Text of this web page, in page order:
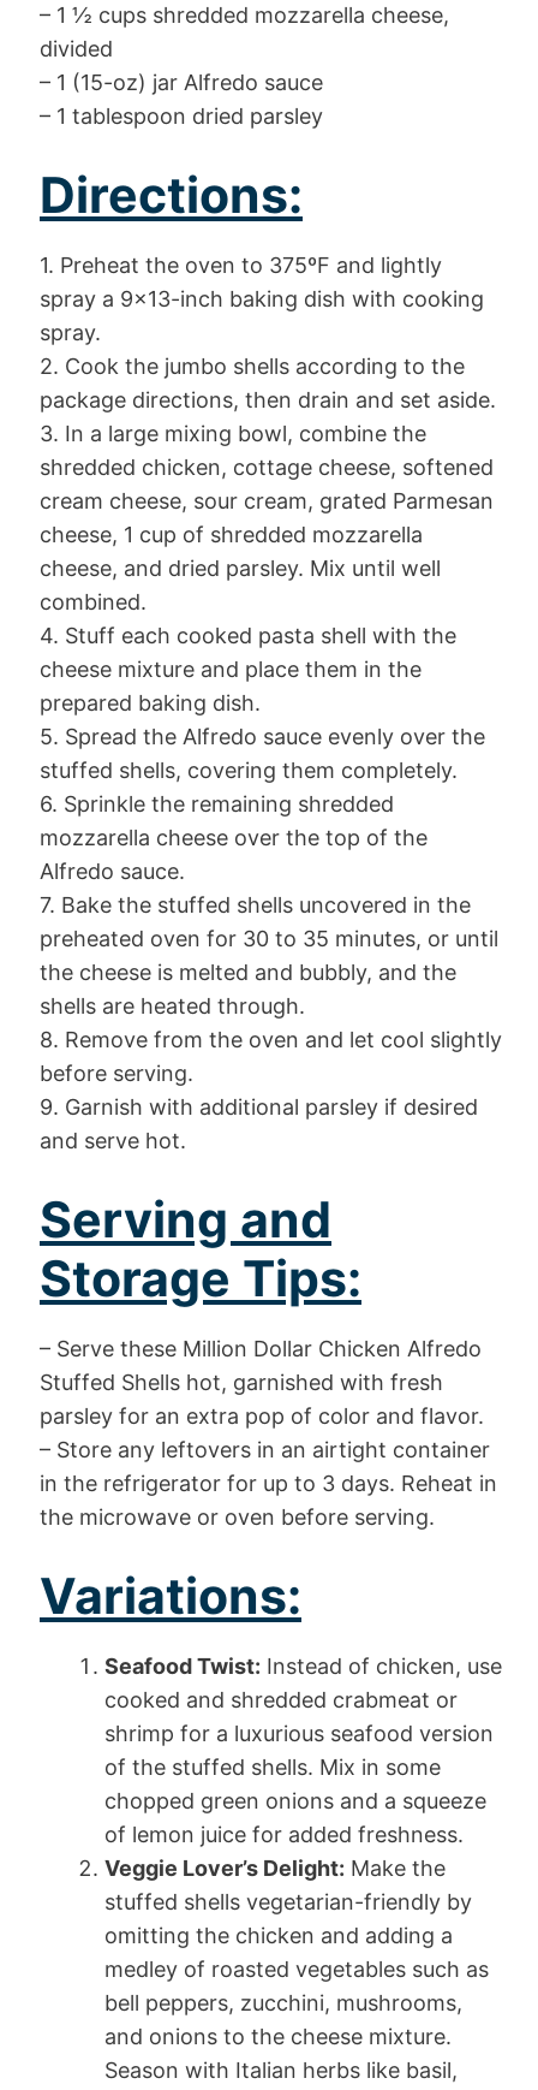
– 1 ½ cups shredded mozzarella cheese,
divided
– 1 (15-oz) jar Alfredo sauce
– 1 tablespoon dried parsley
Directions:
1. Preheat the oven to 375ºF and lightly
spray a 9×13-inch baking dish with cooking
spray.
2. Cook the jumbo shells according to the
package directions, then drain and set aside.
3. In a large mixing bowl, combine the
shredded chicken, cottage cheese, softened
cream cheese, sour cream, grated Parmesan
cheese, 1 cup of shredded mozzarella
cheese, and dried parsley. Mix until well
combined.
4. Stuff each cooked pasta shell with the
cheese mixture and place them in the
prepared baking dish.
5. Spread the Alfredo sauce evenly over the
stuffed shells, covering them completely.
6. Sprinkle the remaining shredded
mozzarella cheese over the top of the
Alfredo sauce.
7. Bake the stuffed shells uncovered in the
preheated oven for 30 to 35 minutes, or until
the cheese is melted and bubbly, and the
shells are heated through.
8. Remove from the oven and let cool slightly
before serving.
9. Garnish with additional parsley if desired
and serve hot.
Serving and
Storage Tips:
– Serve these Million Dollar Chicken Alfredo
Stuffed Shells hot, garnished with fresh
parsley for an extra pop of color and flavor.
– Store any leftovers in an airtight container
in the refrigerator for up to 3 days. Reheat in
the microwave or oven before serving.
Variations:
Seafood Twist: Instead of chicken, use
cooked and shredded crabmeat or
shrimp for a luxurious seafood version
of the stuffed shells. Mix in some
chopped green onions and a squeeze
of lemon juice for added freshness.
Veggie Lover’s Delight: Make the
stuffed shells vegetarian-friendly by
omitting the chicken and adding a
medley of roasted vegetables such as
bell peppers, zucchini, mushrooms,
and onions to the cheese mixture.
Season with Italian herbs like basil,